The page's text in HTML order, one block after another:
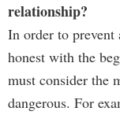
relationship?
In order to prevent
honest with the
must consider the
dangerous. For